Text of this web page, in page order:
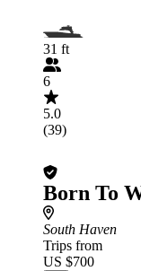
31 ft
6
5.0
(39)
Born To
South Haven
Trips from
US $700